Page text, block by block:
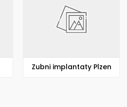
Zubni implantaty Plzen